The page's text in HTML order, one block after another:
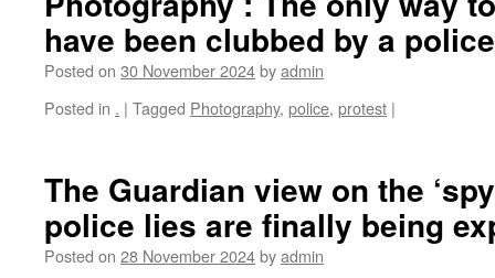
have been clubbed by a
Posted on 30 November 2024byadmin
Posted in . | Tagged Photography, police, protest |
The Guardian view on the
police lies are finally being
Posted on 28 November 2024byadmin